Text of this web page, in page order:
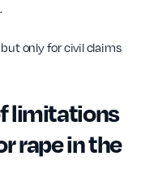
only for civil claims
limitations
rape in the